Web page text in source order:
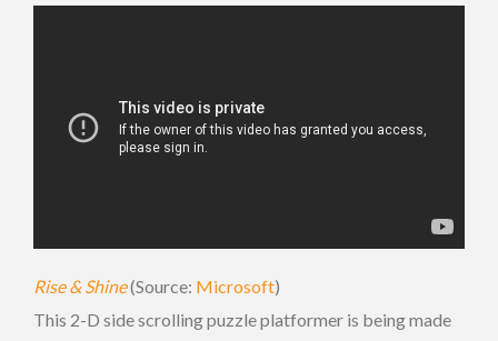
Rise & Shine(Source: Microsoft)
This 2-D side scrolling puzzle platformer is being made